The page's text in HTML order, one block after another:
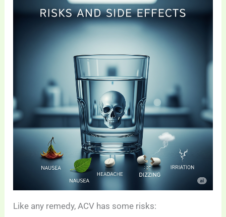
Like any remedy, ACV has some risks: